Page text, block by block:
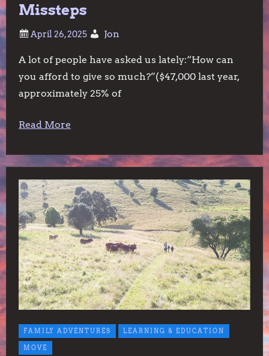
Missteps
Jon
A lot of people have asked us lately:“How can
you afford to give so much?”($47,000 last year,
approximately 25% of
Read More
FAMILY ADVENTURES LEARNING & EDUCATION
MOVE